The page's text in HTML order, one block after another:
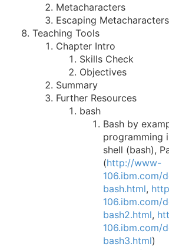
Metacharacters
Escaping Metacharacters
Teaching Tools
Chapter Intro
Skills Check
Objectives
Summary
Further Resources
bash
Bash by
programming
shell (bash),
(http://www-
106.ibm.com/
bash.html,
106.ibm.com/
bash2.html,
106.ibm.com/
bash3.html)